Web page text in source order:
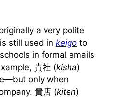
a very polite
still used in keigo to
in formal emails
貴社 (kisha)
only when
貴店 (kiten)